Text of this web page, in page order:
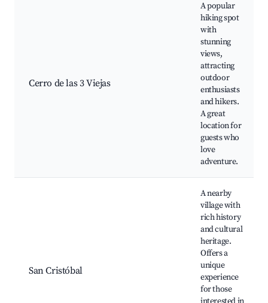
Cerro de las 3 Viejas
A popular
hiking spot
with
stunning
views,
attracting
outdoor
enthusiasts
and hikers.
A great
location for
guests who
love
adventure.
San Cristóbal
A nearby
village with
rich history
and cultural
heritage.
Offers a
unique
experience
for those